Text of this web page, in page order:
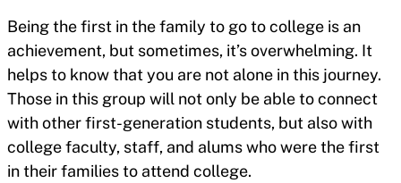
Being the first in the family to go to college is an
achievement, but sometimes, it’s overwhelming. It
helps to know that you are not alone in this journey.
Those in this group will not only be able to connect
with other first-generation students, but also with
college faculty, staff, and alums who were the first
in their families to attend college.